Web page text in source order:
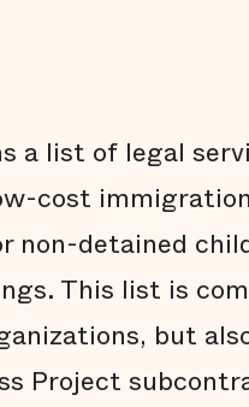
a list of legal
cost
non-detained
This list is
but
Project